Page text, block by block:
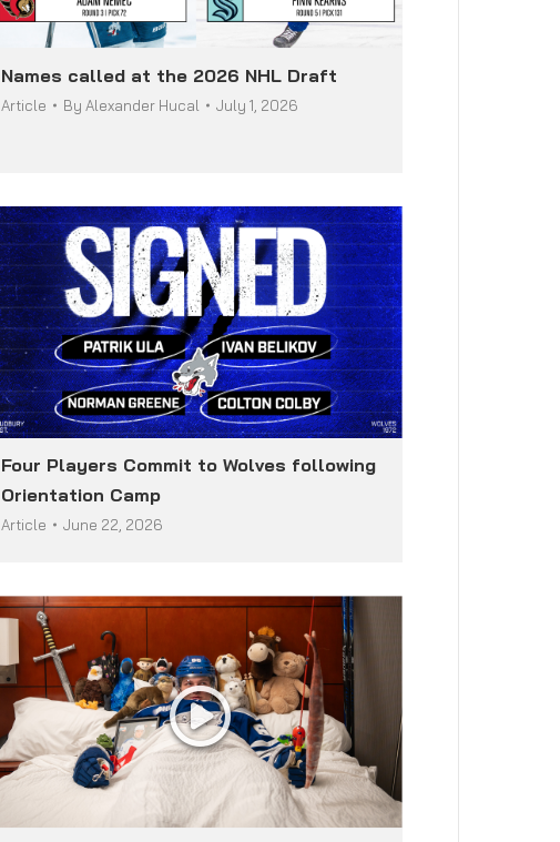
Names called at the 2026 NHL Draft
Article By Alexander Hucal July 1, 2026
Four Players Commit to Wolves following
Orientation Camp
Article June 22, 2026